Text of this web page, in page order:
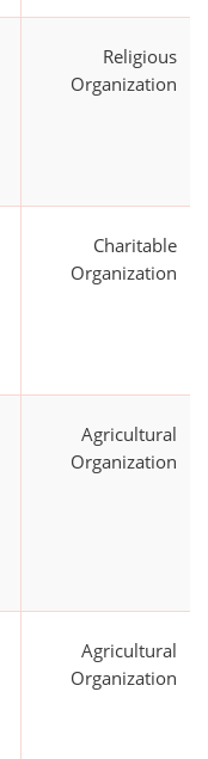
Religious
Organization
Charitable
Organization
Agricultural
Organization
Agricultural
Organization